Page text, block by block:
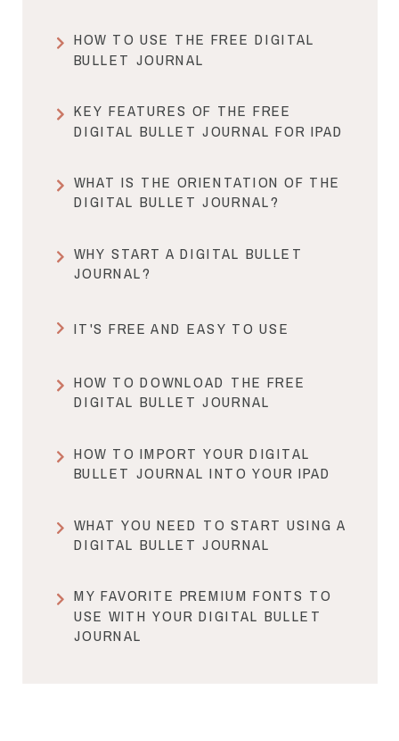
HOW TO USE THE FREE DIGITAL
BULLET JOURNAL
KEY FEATURES OF THE FREE
DIGITAL BULLET JOURNAL FOR IPAD
WHAT IS THE ORIENTATION OF THE
DIGITAL BULLET JOURNAL?
WHY START A DIGITAL BULLET
JOURNAL?
IT'S FREE AND EASY TO USE
HOW TO DOWNLOAD THE FREE
DIGITAL BULLET JOURNAL
HOW TO IMPORT YOUR DIGITAL
BULLET JOURNAL INTO YOUR IPAD
WHAT YOU NEED TO START USING A
DIGITAL BULLET JOURNAL
MY FAVORITE PREMIUM FONTS TO
USE WITH YOUR DIGITAL BULLET
JOURNAL